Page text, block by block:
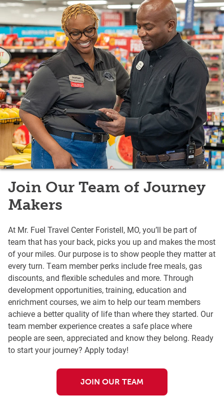
Join Our Team of Journey
Makers
At Mr. Fuel Travel Center Foristell, MO, you’ll be part of
team that has your back, picks you up and makes the most
of your miles. Our purpose is to show people they matter at
every turn. Team member perks include free meals, gas
discounts, and flexible schedules and more. Through
development opportunities, training, education and
enrichment courses, we aim to help our team members
achieve a better quality of life than where they started. Our
team member experience creates a safe place where
people are seen, appreciated and know they belong. Ready
to start your journey? Apply today!
JOIN OUR TEAM